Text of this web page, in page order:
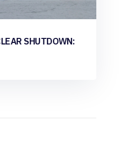
SHUTDOWN: